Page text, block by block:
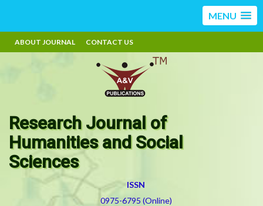
MENU
ABOUT JOURNAL CONTACT US
Research Journal of
Humanities and Social
Sciences
ISSN
0975-6795 (Online)